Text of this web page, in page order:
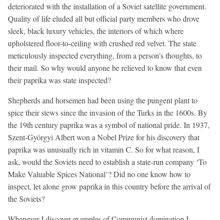
deteriorated with the installation of a Soviet satellite government.
Quality of life eluded all but official party members who drove
sleek, black luxury vehicles, the interiors of which where
upholstered floor-to-ceiling with crushed red velvet. The state
meticulously inspected everything, from a person’s thoughts, to
their mail. So why would anyone be relieved to know that even
their paprika was state inspected?
Shepherds and horsemen had been using the pungent plant to
spice their stews since the invasion of the Turks in the 1600s. By
the 19th century paprika was a symbol of national pride. In 1937,
Szent-Györgyi Albert won a Nobel Prize for his discovery that
paprika was unusually rich in vitamin C. So for what reason, I
ask, would the Soviets need to establish a state-run company ‘To
Make Valuable Spices National’? Did no one know how to
inspect, let alone grow paprika in this country before the arrival of
the Soviets?